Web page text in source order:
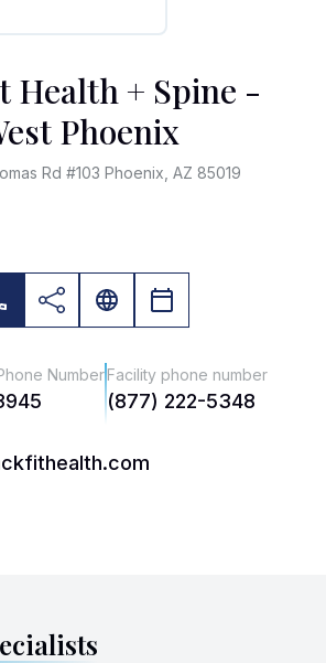
Health + Spine -
Phoenix
Rd #103 Phoenix, AZ 85019
NumberFacility phone number
(877) 222-5348